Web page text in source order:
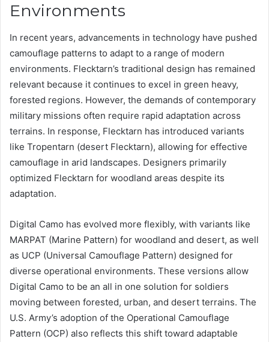
Environments
In recent years, advancements in technology have pushed
camouflage patterns to adapt to a range of modern
environments. Flecktarn’s traditional design has remained
relevant because it continues to excel in green heavy,
forested regions. However, the demands of contemporary
military missions often require rapid adaptation across
terrains. In response, Flecktarn has introduced variants
like Tropentarn (desert Flecktarn), allowing for effective
camouflage in arid landscapes. Designers primarily
optimized Flecktarn for woodland areas despite its
adaptation.
Digital Camo has evolved more flexibly, with variants like
MARPAT (Marine Pattern) for woodland and desert, as well
as UCP (Universal Camouflage Pattern) designed for
diverse operational environments. These versions allow
Digital Camo to be an all in one solution for soldiers
moving between forested, urban, and desert terrains. The
U.S. Army’s adoption of the Operational Camouflage
Pattern (OCP) also reflects this shift toward adaptable